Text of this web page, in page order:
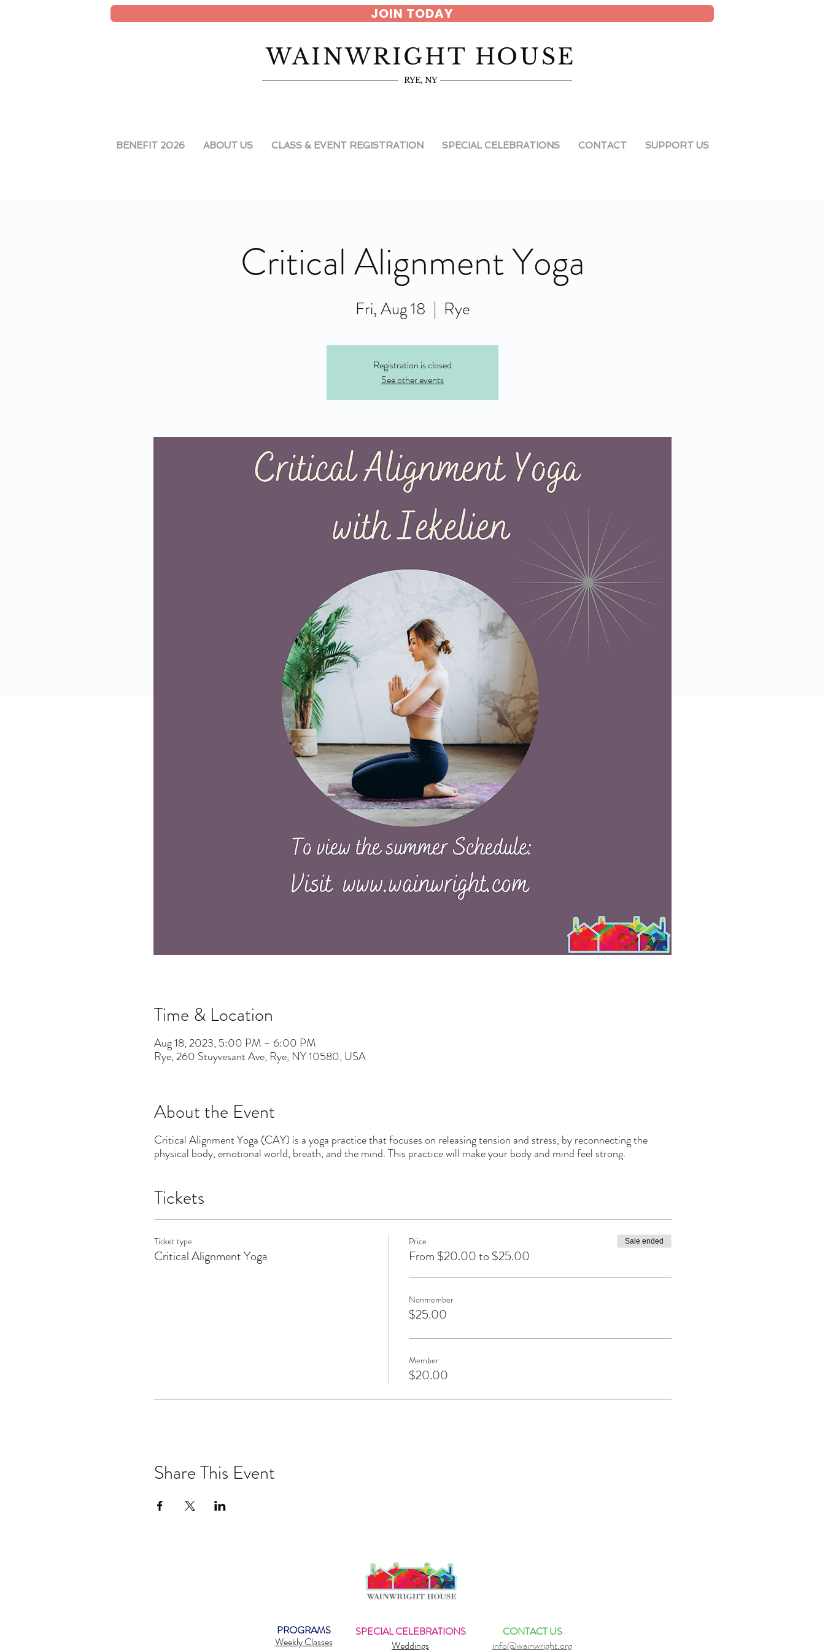
JOIN TODAY
WAINWRIGHT HOUSE
RYE, NY
BENEFIT 2026 ABOUT US CLASS & EVENT REGISTRATION SPECIAL CELEBRATIONS CONTACT SUPPORT US
Critical Alignment Yoga
Fri, Aug 18
  |
Rye
Registration is closed
See other events
Time & Location
Aug 18, 2023, 5:00 PM – 6:00 PM
Rye, 260 Stuyvesant Ave, Rye, NY 10580, USA
About the Event
Critical Alignment Yoga (CAY) is a yoga practice that focuses on releasing tension and stress, by reconnecting the
physical body, emotional world, breath, and the mind. This practice will make your body and mind feel strong.
Tickets
Ticket type
Critical Alignment Yoga
Price
From $20.00 to $25.00
Sale ended
Nonmember
$25.00
Member
$20.00
Share This Event
PROGRAMS
Weekly Classes
SPECIAL CELEBRATIONS
Weddings
CONTACT US
info@wainwright.org